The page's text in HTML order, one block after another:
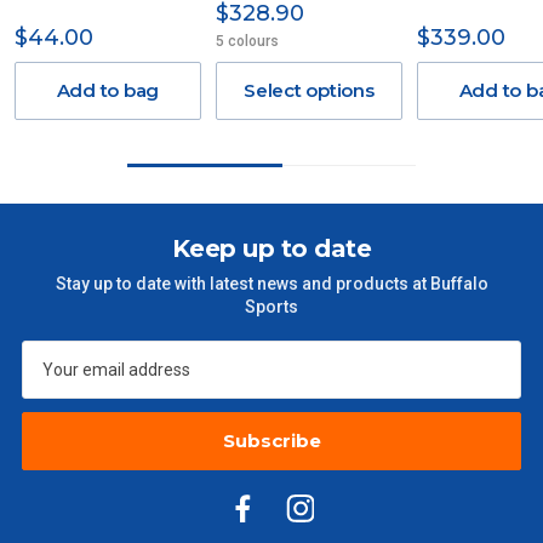
Delivery Costs
Freight charges for Australia are listed below, all prices include
GST. Excludes bulky freight items.
$101 – $300 $27.50
$1000 - $2000 $88
Please note some large and bulky items attract a surcharge
$44.00
Add to bag
$328.90
5 colours
Select options
$339.00
Add to
Keep up to date
Stay up to date with latest news and products at Buffalo
Sports
Subscribe